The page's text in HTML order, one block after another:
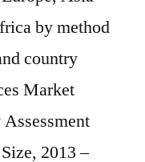
by method
country
Market
2013 –